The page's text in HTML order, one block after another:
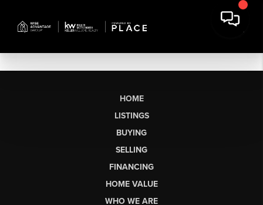
HOME
LISTINGS
BUYING
SELLING
FINANCING
HOME VALUE
WHO WE ARE